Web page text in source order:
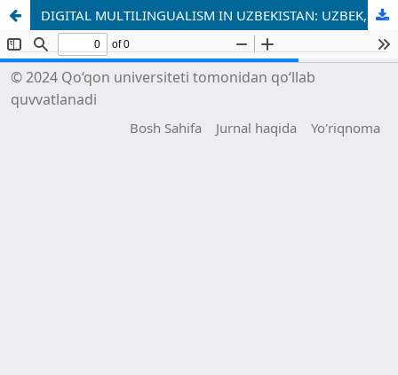
DIGITAL MULTILINGUALISM IN UZBEKISTAN: UZBEK, RUSSIAN AND ENGLISH IN ONLINE INTERACTION
© 2024 Qo‘qon universiteti tomonidan qo‘llab
quvvatlanadi
Bosh Sahifa Jurnal haqida Yo'riqnoma